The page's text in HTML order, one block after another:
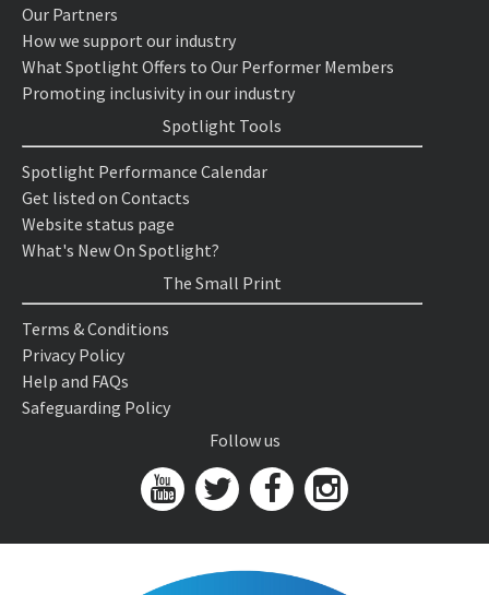
Our Partners
How we support our industry
What Spotlight Offers to Our Performer Members
Promoting inclusivity in our industry
Spotlight Tools
Spotlight Performance Calendar
Get listed on Contacts
Website status page
What's New On Spotlight?
The Small Print
Terms & Conditions
Privacy Policy
Help and FAQs
Safeguarding Policy
Follow us